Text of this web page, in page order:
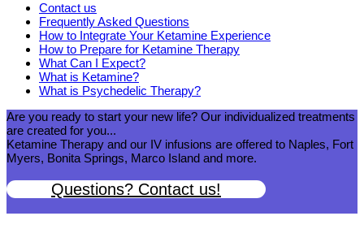
Contact us
Frequently Asked Questions
How to Integrate Your Ketamine Experience
How to Prepare for Ketamine Therapy
What Can I Expect?
What is Ketamine?
What is Psychedelic Therapy?
Are you ready to start your new life? Our individualized treatments
are created for you...
Ketamine Therapy and our IV infusions are offered to Naples, Fort
Myers, Bonita Springs, Marco Island and more.
Questions? Contact us!